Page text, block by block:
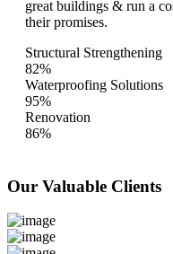
great buildings & run a
their promises.
Structural Strengthening
82%
Waterproofing Solutions
95%
Renovation
86%
Our Valuable Clients